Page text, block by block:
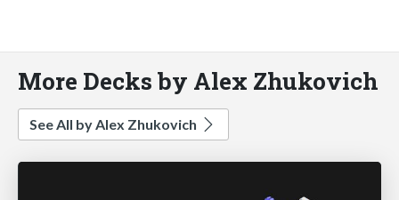
More Decks by Alex Zhukovich
See All by Alex Zhukovich